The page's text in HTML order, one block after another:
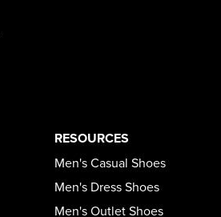
RESOURCES
Men's Casual Shoes
Men's Dress Shoes
Men's Outlet Shoes